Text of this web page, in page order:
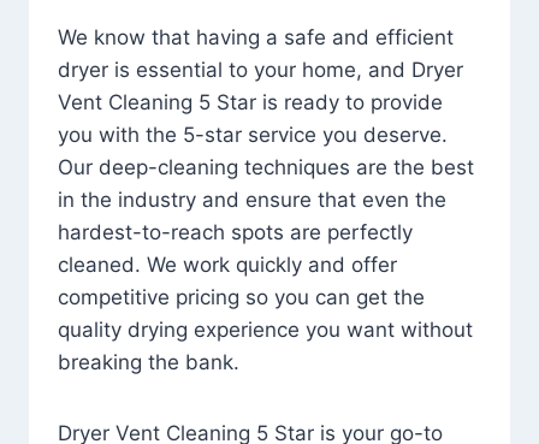
We know that having a safe and efficient
dryer is essential to your home, and Dryer
Vent Cleaning 5 Star is ready to provide
you with the 5-star service you deserve.
Our deep-cleaning techniques are the best
in the industry and ensure that even the
hardest-to-reach spots are perfectly
cleaned. We work quickly and offer
competitive pricing so you can get the
quality drying experience you want without
breaking the bank.
Dryer Vent Cleaning 5 Star is your go-to